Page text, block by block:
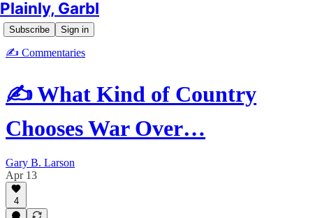
Plainly, Garbl
Subscribe Sign in
✍️ Commentaries
✍️ What Kind of Country
Chooses War Over…
Gary B. Larson
Apr 13
4